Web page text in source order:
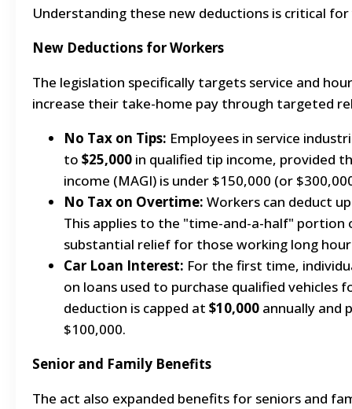
Understanding these new deductions is critical
New Deductions for Workers
The legislation specifically targets service and
increase their take-home pay through targeted
No Tax on Tips: Employees in service
to $25,000 in qualified tip income, provided
income (MAGI) is under $150,000 (or
No Tax on Overtime: Workers can deduct
This applies to the "time-and-a-half" portion
substantial relief for those working long
Car Loan Interest: For the first time,
on loans used to purchase qualified vehicles
deduction is capped at $10,000 annually and
$100,000.
Senior and Family Benefits
The act also expanded benefits for seniors and